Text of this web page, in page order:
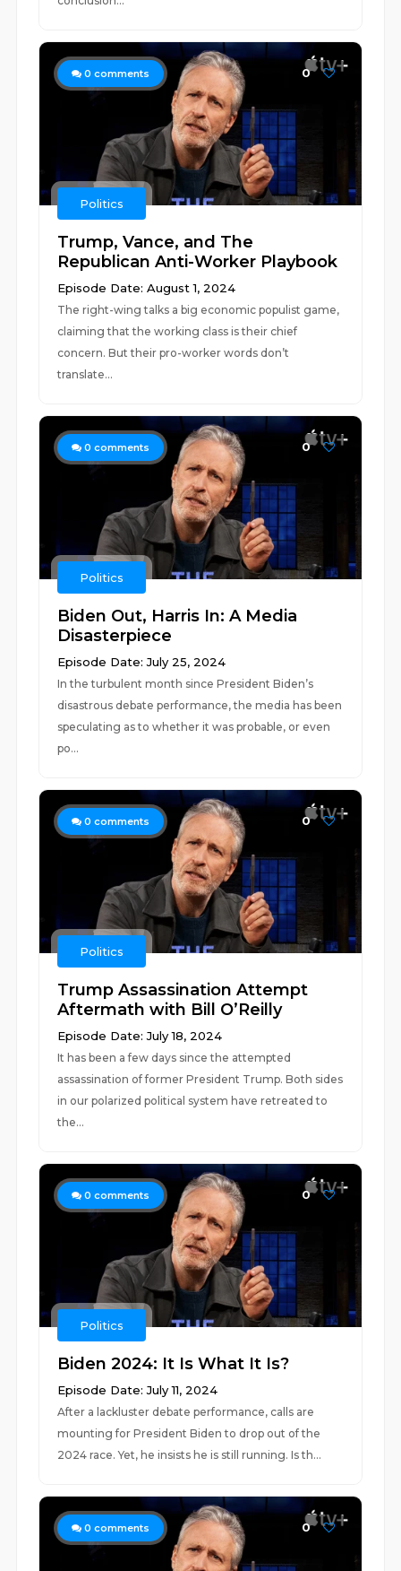
0 comments 0
Politics
Trump, Vance, and The
Republican Anti-Worker Playbook
Episode Date: August 1, 2024
The right-wing talks a big economic populist game,
claiming that the working class is their chief
concern. But their pro-worker words don’t
translate...
0 comments 0
Politics
Biden Out, Harris In: A Media
Disasterpiece
Episode Date: July 25, 2024
In the turbulent month since President Biden’s
disastrous debate performance, the media has been
speculating as to whether it was probable, or even
po...
0 comments 0
Politics
Trump Assassination Attempt
Aftermath with Bill O’Reilly
Episode Date: July 18, 2024
It has been a few days since the attempted
assassination of former President Trump. Both sides
in our polarized political system have retreated to
the...
0 comments 0
Politics
Biden 2024: It Is What It Is?
Episode Date: July 11, 2024
After a lackluster debate performance, calls are
mounting for President Biden to drop out of the
2024 race. Yet, he insists he is still running. Is th...
0 comments 0